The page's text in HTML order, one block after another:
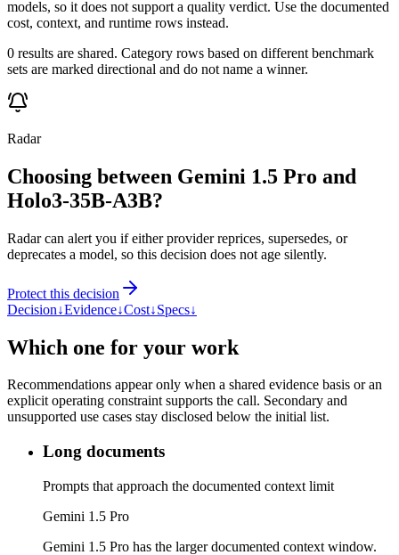
models, so it does not support a quality verdict. Use the documented
cost, context, and runtime rows instead.
0 results are shared. Category rows based on different benchmark
sets are marked directional and do not name a winner.
Radar
Choosing between Gemini 1.5 Pro and
Holo3-35B-A3B?
Radar can alert you if either provider reprices, supersedes, or
deprecates a model, so this decision does not age silently.
Protect this decision
Decision↓Evidence↓Cost↓Specs↓
Which one for your work
Recommendations appear only when a shared evidence basis or an
explicit operating constraint supports the call. Secondary and
unsupported use cases stay disclosed below the initial list.
Long documents
Prompts that approach the documented context limit
Gemini 1.5 Pro
Gemini 1.5 Pro has the larger documented context window.